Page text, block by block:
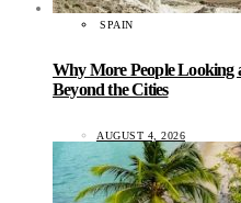
SPAIN
Why More People Looking
Beyond the Cities
AUGUST 4, 2026